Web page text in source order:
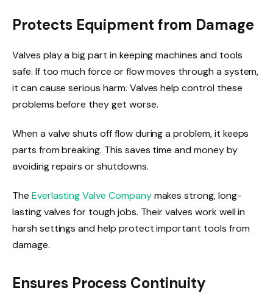
Protects Equipment from Damage
Valves play a big part in keeping machines and tools
safe. If too much force or flow moves through a system,
it can cause serious harm. Valves help control these
problems before they get worse.
When a valve shuts off flow during a problem, it keeps
parts from breaking. This saves time and money by
avoiding repairs or shutdowns.
The Everlasting Valve Companymakes strong, long-
lasting valves for tough jobs. Their valves work well in
harsh settings and help protect important tools from
damage.
Ensures Process Continuity